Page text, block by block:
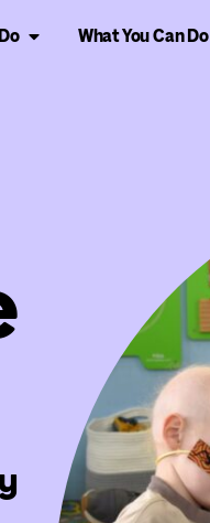
What You Can Do